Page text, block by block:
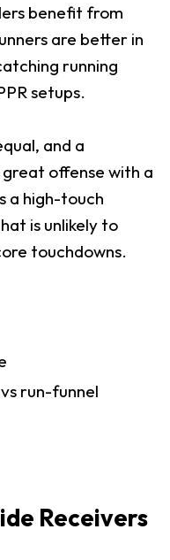
benefit from
are better in
running
setups.
and a
offense with a
a high-touch
is unlikely to
touchdowns.
run-funnel
Receivers